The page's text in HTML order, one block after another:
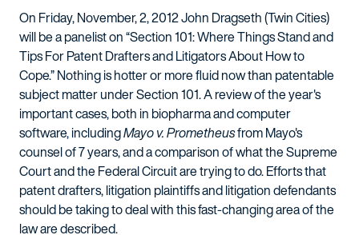
On Friday, November, 2, 2012 John Dragseth (Twin Cities)
will be a panelist on “Section 101: Where Things Stand and
Tips For Patent Drafters and Litigators About How to
Cope.” Nothing is hotter or more fluid now than patentable
subject matter under Section 101. A review of the year's
important cases, both in biopharma and computer
software, includingMayo v. Prometheusfrom Mayo's
counsel of 7 years, and a comparison of what the Supreme
Court and the Federal Circuit are trying to do. Efforts that
patent drafters, litigation plaintiffs and litigation defendants
should be taking to deal with this fast-changing area of the
law are described.